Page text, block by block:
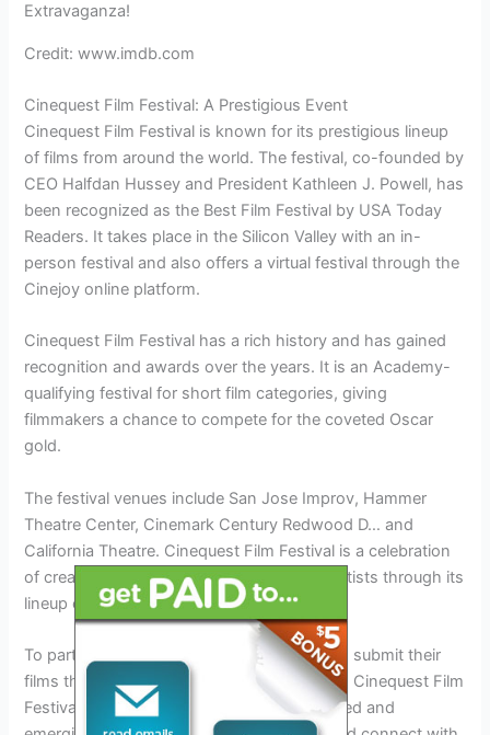
Credit: www.imdb.com
Cinequest Film Festival: A Prestigious Event
Cinequest Film Festival is known for its prestigious lineup
of films from around the world. The festival, co-founded by
CEO Halfdan Hussey and President Kathleen J. Powell, has
been recognized as the Best Film Festival by USA Today
Readers. It takes place in the Silicon Valley with an in-
person festival and also offers a virtual festival through the
Cinejoy online platform.
Cinequest Film Festival has a rich history and has gained
recognition and awards over the years. It is an Academy-
qualifying festival for short film categories, giving
filmmakers a chance to compete for the coveted Oscar
gold.
The festival venues include San Jose Improv, Hammer
Theatre Center, Cinemark Century Redwood D… and
California Theatre. Cinequest Film Festival is a celebration
of creativity and innovation, empowering artists through its
lineup of films and VR experiences.
To participate in the festival, filmmakers can submit their
films through the film submissions process. Cinequest Film
Festival offers a platform for both established and